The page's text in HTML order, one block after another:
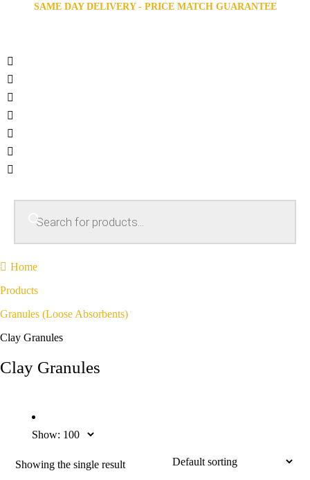
SAME DAY DELIVERY - PRICE MATCH GUARANTEE
Home
Products
Granules (loose Absorbents)
Clay Granules
Clay Granules
Show:
Showing the single result